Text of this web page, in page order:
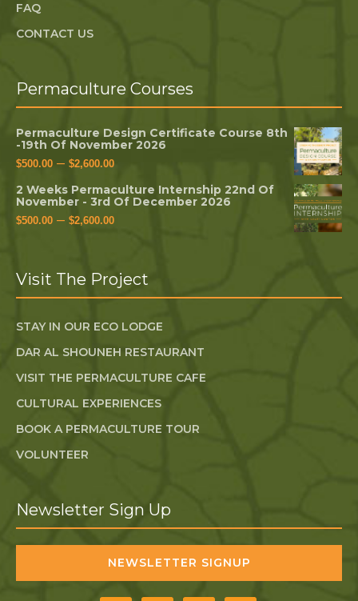
FAQ
CONTACT US
Permaculture Courses
Permaculture Design Certificate Course 8th
-19th Of November 2026
$500.00 – $2,600.00
2 Weeks Permaculture Internship 22nd Of
November - 3rd Of December 2026
$500.00 – $2,600.00
Visit The Project
STAY IN OUR ECO LODGE
DAR AL SHOUNEH RESTAURANT
VISIT THE PERMACULTURE CAFE
CULTURAL EXPERIENCES
BOOK A PERMACULTURE TOUR
VOLUNTEER
Newsletter Sign Up
NEWSLETTER SIGNUP